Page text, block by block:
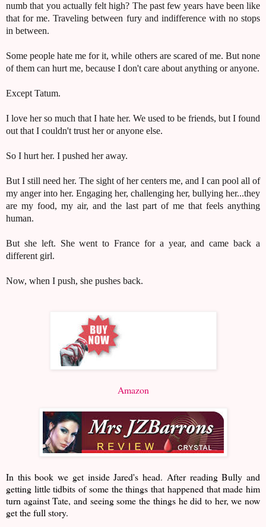
numb that you actually felt high? The past few years have been like
that for me. Traveling between fury and indifference with no stops
in between.
Some people hate me for it, while others are scared of me. But none
of them can hurt me, because I don't care about anything or anyone.
Except Tatum.
I love her so much that I hate her. We used to be friends, but I found
out that I couldn't trust her or anyone else.
So I hurt her. I pushed her away.
But I still need her. The sight of her centers me, and I can pool all of
my anger into her. Engaging her, challenging her, bullying her...they
are my food, my air, and the last part of me that feels anything
human.
But she left. She went to France for a year, and came back a
different girl.
Now, when I push, she pushes back.
Amazon
In this book we get inside Jared's head. After reading Bully and
getting little tidbits of some the things that happened that made him
turn against Tate, and seeing some the things he did to her, we now
get the full story.